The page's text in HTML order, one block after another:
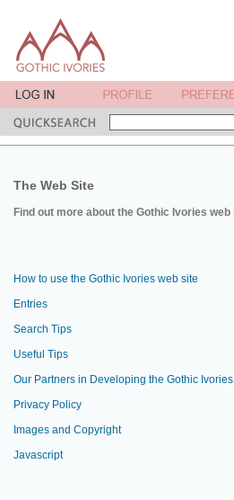
The Web Site
Find out more about the Gothic Ivories web
How to use the Gothic Ivories web site
Entries
Search Tips
Useful Tips
Our Partners in Developing the Gothic
Privacy Policy
Images and Copyright
Javascript